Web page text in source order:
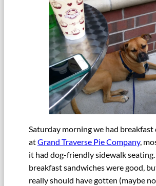
Saturday morning we had
atGrand Traverse Pie Company,
it had dog-friendly sidewalk seating.
breakfast sandwiches were good,
really should have gotten (maybe